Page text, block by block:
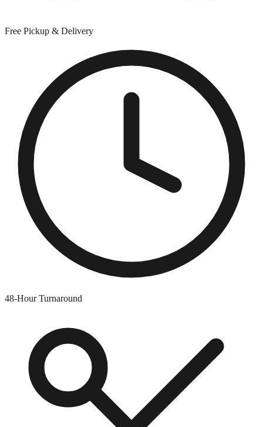
Free Pickup & Delivery
48-Hour Turnaround